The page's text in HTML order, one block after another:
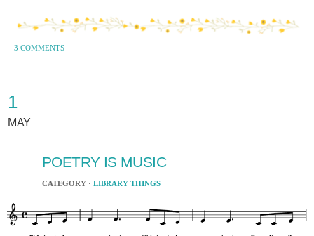
3 COMMENTS ·
1
MAY
POETRY IS MUSIC
CATEGORY · LIBRARY THINGS